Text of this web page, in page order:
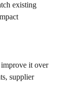
existing
improve it over
supplier